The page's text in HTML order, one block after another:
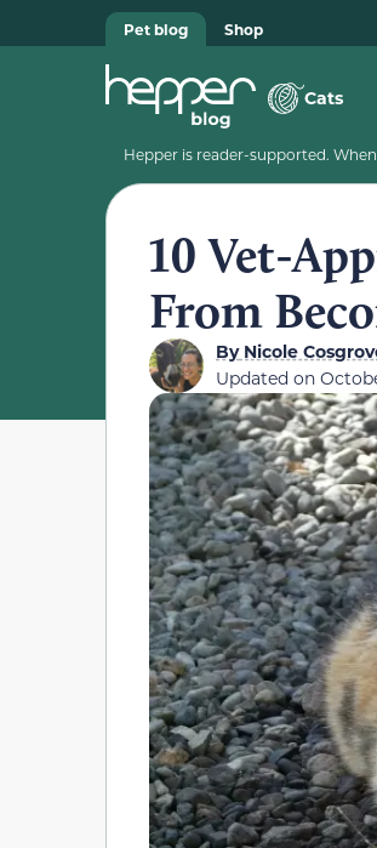
Pet blog Shop
Cats
Hepper is reader-supported.
10 Vet-
From
ByNicole
Updated on